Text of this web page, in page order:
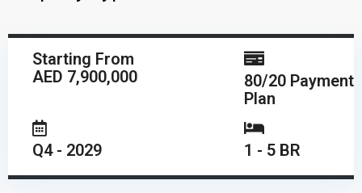
Starting From
AED 7,900,000
80/20 Payment
Plan
Q4 - 2029 1 - 5 BR